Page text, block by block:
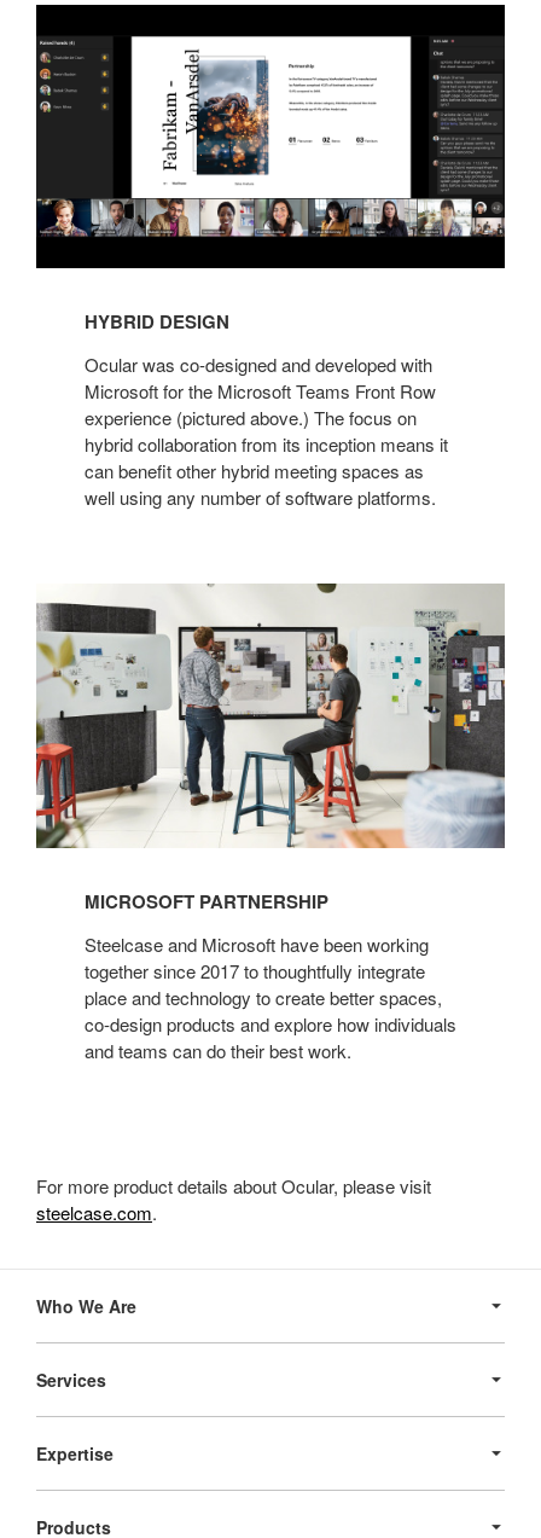
HYBRID DESIGN
Ocular was co-designed and developed with
Microsoft for the Microsoft Teams Front Row
experience (pictured above.) The focus on
hybrid collaboration from its inception means it
can benefit other hybrid meeting spaces as
well using any number of software platforms.
MICROSOFT PARTNERSHIP
Steelcase and Microsoft have been working
together since 2017 to thoughtfully integrate
place and technology to create better spaces,
co-design products and explore how individuals
and teams can do their best work.
For more product details about Ocular, please visit
steelcase.com.
Navigation
Who We Are
Services
Expertise
Products